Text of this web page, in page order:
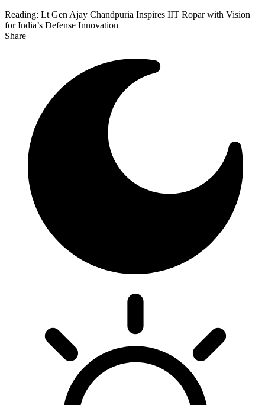
Reading: Lt Gen Ajay Chandpuria Inspires IIT Ropar with Vision
for India’s Defense Innovation
Share